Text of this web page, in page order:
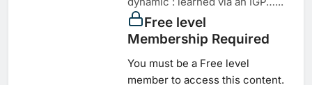
Free level
Membership Required
You must be a Free level
member to access this content.